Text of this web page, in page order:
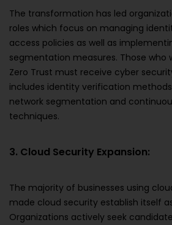
The transformation has led
roles which focus on managing
access policies as well as
segmentation measures. Those who
Zero Trust must receive cyber
includes identity verification
network segmentation and
techniques.
3. Cloud Security Expansion:
The majority of businesses using
made cloud security establish itself
Organizations actively seek